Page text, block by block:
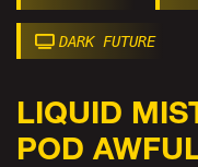
DARK FUTURE
LIQUID
POD